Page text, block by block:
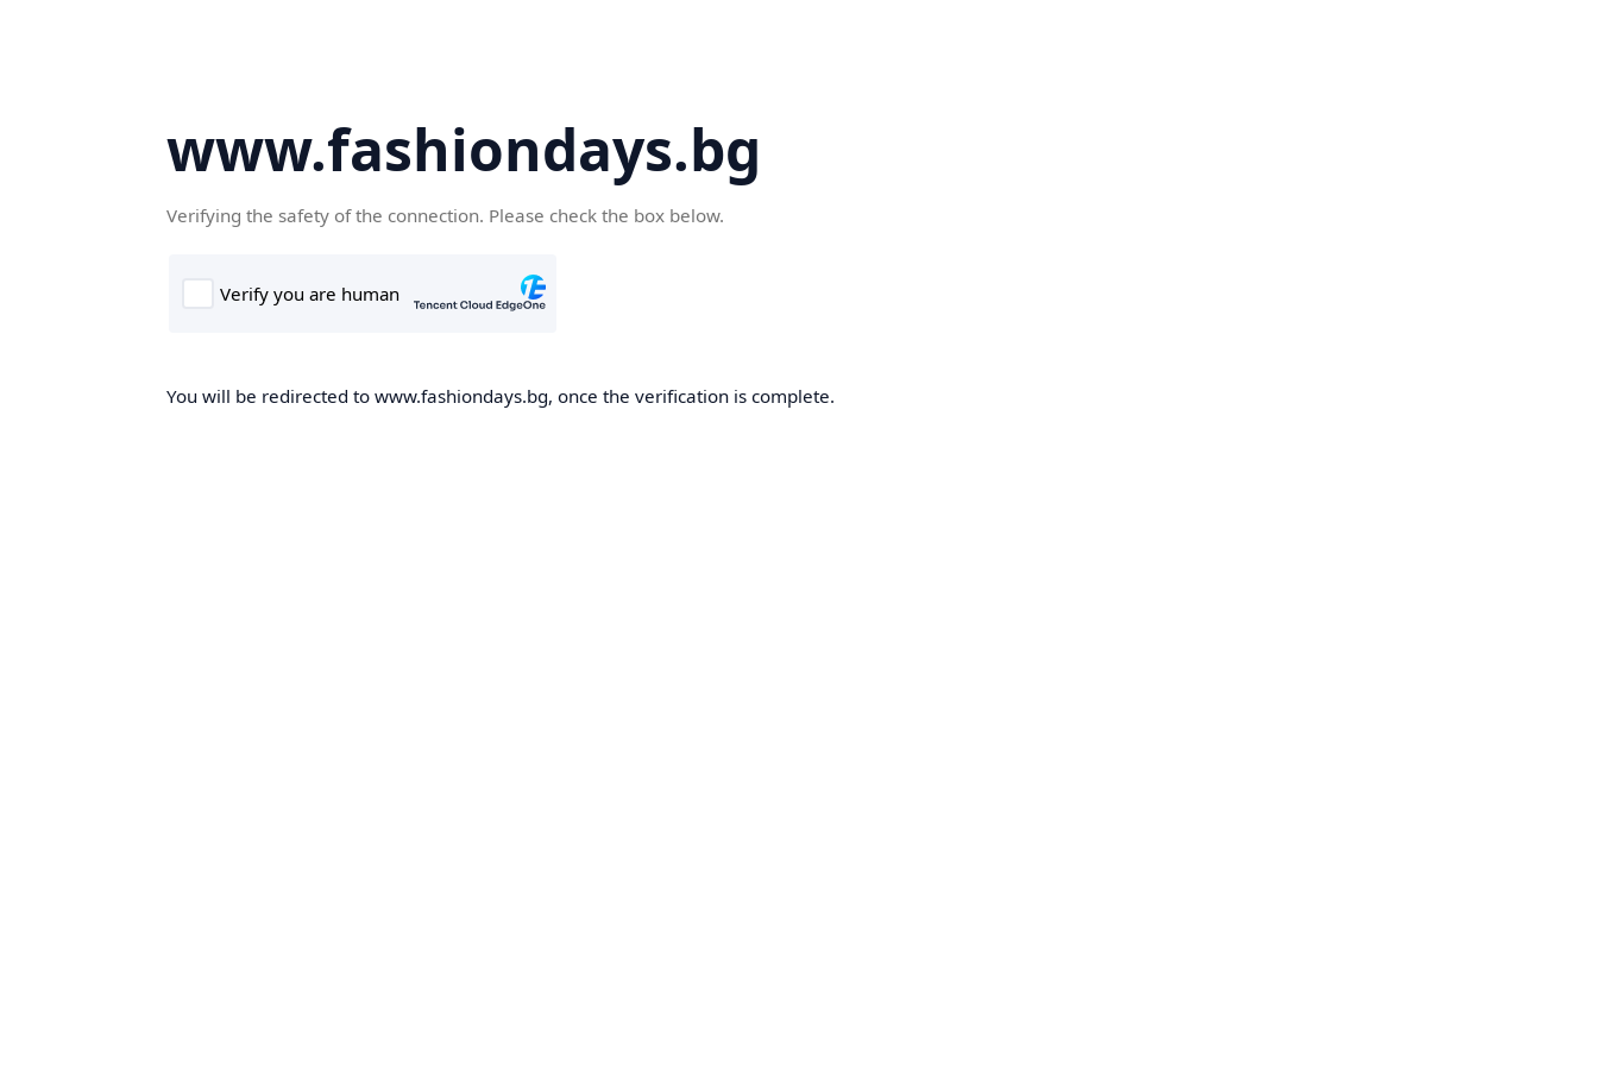
www.fashiondays.bg
Verifying the safety of the connection. Please check the box below.
You will be redirected to www.fashiondays.bg, once the verification is complete.